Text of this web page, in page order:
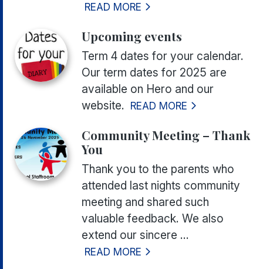
READ MORE
Upcoming events
Term 4 dates for your calendar.
Our term dates for 2025 are
available on Hero and our
website. READ MORE
Community Meeting – Thank
You
Thank you to the parents who
attended last nights community
meeting and shared such
valuable feedback. We also
extend our sincere ...
READ MORE